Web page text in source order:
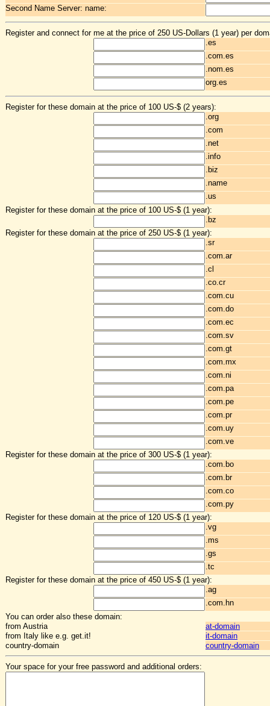
Second Name Server: name:
Register and connect for me at the price of 250 US-Dollars (1 year) per
.es
.com.es
.nom.es
org.es
Register for these domain at the price of 100 US-$ (2 years):
.org
.com
.net
.info
.biz
.name
.us
Register for these domain at the price of 100 US-$ (1 year):
.bz
Register for these domain at the price of 250 US-$ (1 year):
.sr
.com.ar
.cl
.co.cr
.com.cu
.com.do
.com.ec
.com.sv
.com.gt
.com.mx
.com.ni
.com.pa
.com.pe
.com.pr
.com.uy
.com.ve
Register for these domain at the price of 300 US-$ (1 year):
.com.bo
.com.br
.com.co
.com.py
Register for these domain at the price of 120 US-$ (1 year):
.vg
.ms
.gs
.tc
Register for these domain at the price of 450 US-$ (1 year):
.ag
.com.hn
You can order also these domain:
from Austria
at-domain
from Italy like e.g. get.it!
it-domain
country-domain
country-domain
Your space for your free password and additional orders: